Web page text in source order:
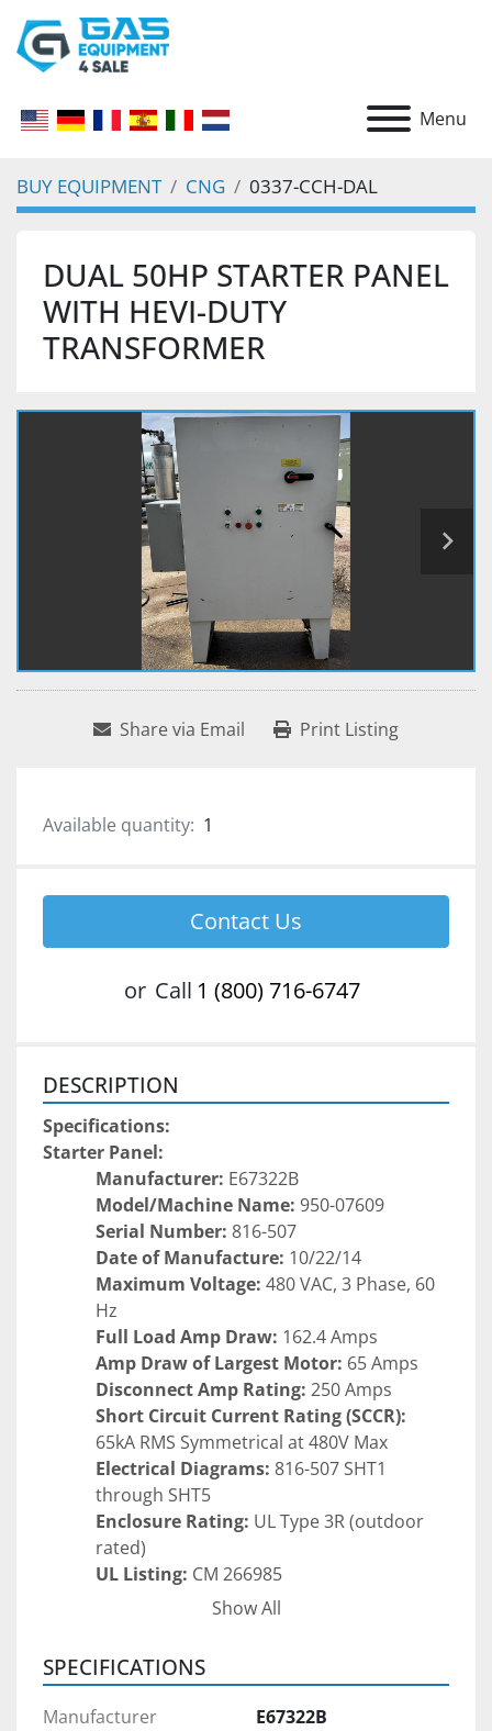
Menu
BUY EQUIPMENT CNG 0337-CCH-DAL
DUAL 50HP STARTER PANEL
WITH HEVI-DUTY
TRANSFORMER
Share via Email Print Listing
Available quantity: 1
Contact Us
or Call 1 (800) 716-6747
DESCRIPTION
Specifications:
Starter Panel:
Manufacturer: E67322B
Model/Machine Name: 950-07609
Serial Number: 816-507
Date of Manufacture: 10/22/14
Maximum Voltage: 480 VAC, 3 Phase, 60
Hz
Full Load Amp Draw: 162.4 Amps
Amp Draw of Largest Motor: 65 Amps
Disconnect Amp Rating: 250 Amps
Short Circuit Current Rating (SCCR):
65kA RMS Symmetrical at 480V Max
Electrical Diagrams: 816-507 SHT1
through SHT5
Enclosure Rating: UL Type 3R (outdoor
rated)
UL Listing: CM 266985
Supply Terminals: Yes
Primary Voltage: 240 x 480 VAC
Secondary Voltage: 120/240 VAC
Show All
SPECIFICATIONS
Manufacturer
E67322B